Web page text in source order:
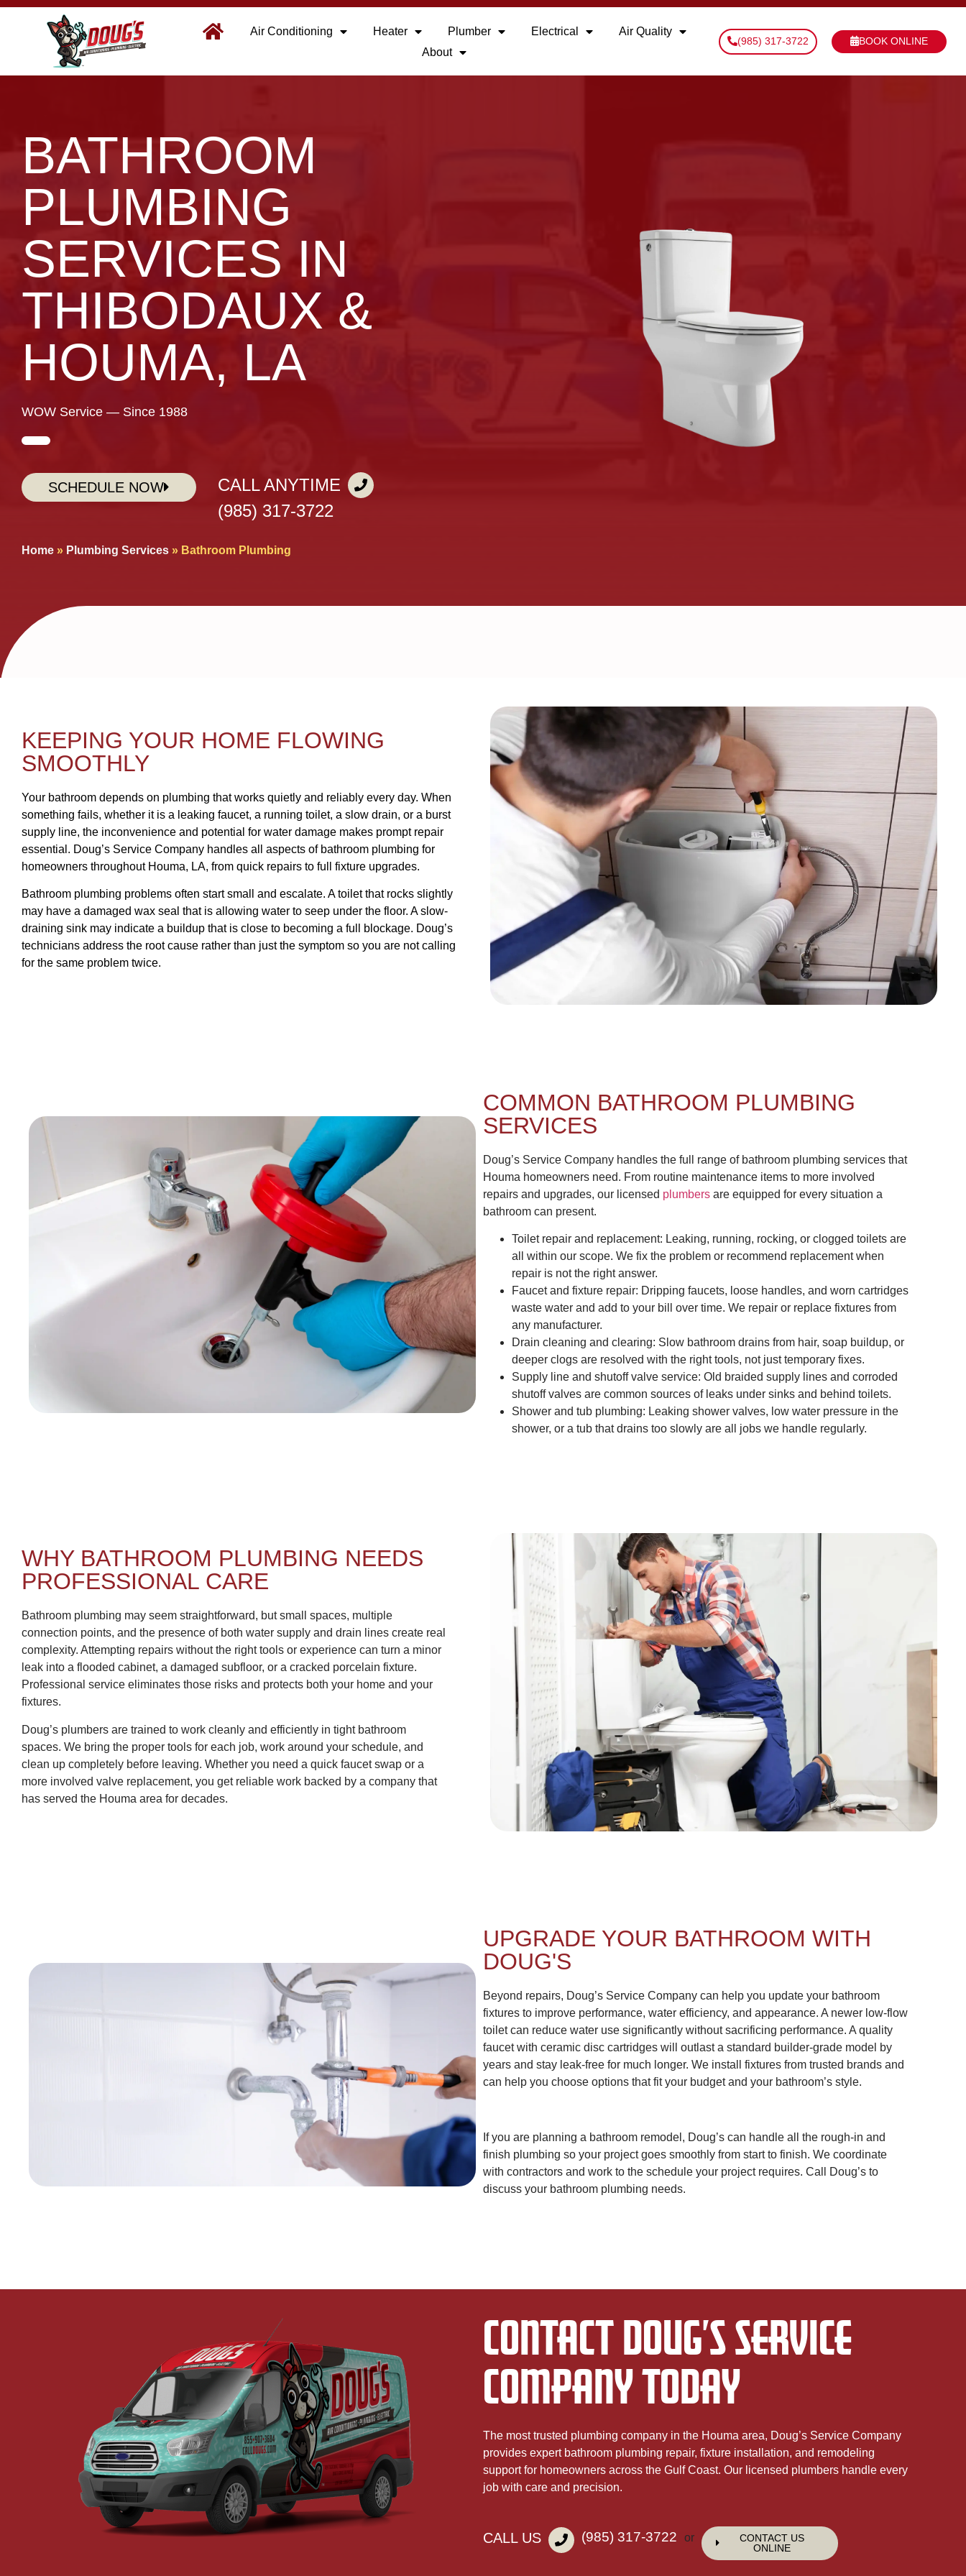
Air Conditioning Heater Plumber Electrical
Air Quality
About
(985) 317-3722 BOOK ONLINE
BATHROOM
PLUMBING
SERVICES IN
THIBODAUX &
HOUMA, LA
WOW Service — Since 1988
SCHEDULE NOW
CALL ANYTIME
(985) 317-3722
Home » Plumbing Services » Bathroom Plumbing
KEEPING YOUR HOME FLOWING
SMOOTHLY
Your bathroom depends on plumbing that works quietly and reliably every day. When
something fails, whether it is a leaking faucet, a running toilet, a slow drain, or a burst
supply line, the inconvenience and potential for water damage makes prompt repair
essential. Doug’s Service Company handles all aspects of bathroom plumbing for
homeowners throughout Houma, LA, from quick repairs to full fixture upgrades.
Bathroom plumbing problems often start small and escalate. A toilet that rocks slightly
may have a damaged wax seal that is allowing water to seep under the floor. A slow-
draining sink may indicate a buildup that is close to becoming a full blockage. Doug’s
technicians address the root cause rather than just the symptom so you are not calling
for the same problem twice.
COMMON BATHROOM PLUMBING
SERVICES
Doug’s Service Company handles the full range of bathroom plumbing services that
Houma homeowners need. From routine maintenance items to more involved
repairs and upgrades, our licensed plumbers are equipped for every situation a
bathroom can present.
Toilet repair and replacement: Leaking, running, rocking, or clogged toilets are
all within our scope. We fix the problem or recommend replacement when
repair is not the right answer.
Faucet and fixture repair: Dripping faucets, loose handles, and worn cartridges
waste water and add to your bill over time. We repair or replace fixtures from
any manufacturer.
Drain cleaning and clearing: Slow bathroom drains from hair, soap buildup, or
deeper clogs are resolved with the right tools, not just temporary fixes.
Supply line and shutoff valve service: Old braided supply lines and corroded
shutoff valves are common sources of leaks under sinks and behind toilets.
Shower and tub plumbing: Leaking shower valves, low water pressure in the
shower, or a tub that drains too slowly are all jobs we handle regularly.
WHY BATHROOM PLUMBING NEEDS
PROFESSIONAL CARE
Bathroom plumbing may seem straightforward, but small spaces, multiple
connection points, and the presence of both water supply and drain lines create real
complexity. Attempting repairs without the right tools or experience can turn a minor
leak into a flooded cabinet, a damaged subfloor, or a cracked porcelain fixture.
Professional service eliminates those risks and protects both your home and your
fixtures.
Doug’s plumbers are trained to work cleanly and efficiently in tight bathroom
spaces. We bring the proper tools for each job, work around your schedule, and
clean up completely before leaving. Whether you need a quick faucet swap or a
more involved valve replacement, you get reliable work backed by a company that
has served the Houma area for decades.
UPGRADE YOUR BATHROOM WITH
DOUG'S
Beyond repairs, Doug’s Service Company can help you update your bathroom
fixtures to improve performance, water efficiency, and appearance. A newer low-flow
toilet can reduce water use significantly without sacrificing performance. A quality
faucet with ceramic disc cartridges will outlast a standard builder-grade model by
years and stay leak-free for much longer. We install fixtures from trusted brands and
can help you choose options that fit your budget and your bathroom’s style.
If you are planning a bathroom remodel, Doug’s can handle all the rough-in and
finish plumbing so your project goes smoothly from start to finish. We coordinate
with contractors and work to the schedule your project requires. Call Doug’s to
discuss your bathroom plumbing needs.
CONTACT DOUG’S SERVICE
COMPANY TODAY
The most trusted plumbing company in the Houma area, Doug’s Service Company
provides expert bathroom plumbing repair, fixture installation, and remodeling
support for homeowners across the Gulf Coast. Our licensed plumbers handle every
job with care and precision.
CALL US (985) 317-3722 or
CONTACT US
ONLINE